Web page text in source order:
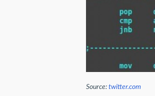
Source: twitter.com